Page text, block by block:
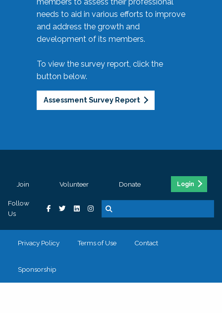
needs to aid in various efforts to improve
and address the growth and
development of its members.
To view the survey report, click the
button below.
Assessment Survey Report
Join Volunteer Donate Login
Follow
Us
Privacy Policy Terms of Use Contact
Sponsorship